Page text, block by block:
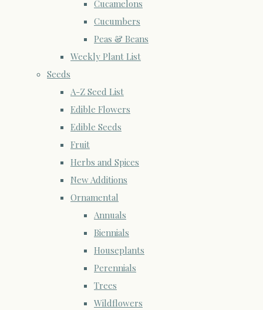
Cucamelons
Cucumbers
Peas & Beans
Weekly Plant List
Seeds
A-Z Seed List
Edible Flowers
Edible Seeds
Fruit
Herbs and Spices
New Additions
Ornamental
Annuals
Biennials
Houseplants
Perennials
Trees
Wildflowers